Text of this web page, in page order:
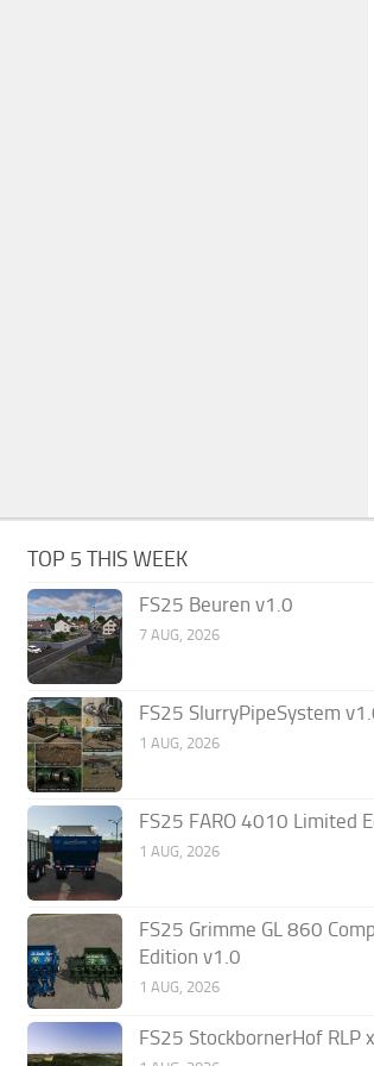
TOP 5 THIS WEEK
FS25 Beuren v1.0
7 AUG, 2026
FS25 SlurryPipeSystem
1 AUG, 2026
FS25 FARO 4010 Limited
1 AUG, 2026
FS25 Grimme GL 860
Edition v1.0
1 AUG, 2026
FS25 StockbornerHof RLP